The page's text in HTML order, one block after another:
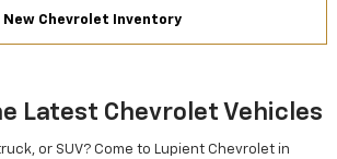
New Chevrolet Inventory
Latest Chevrolet Vehicles
or SUV? Come to Lupient Chevrolet in